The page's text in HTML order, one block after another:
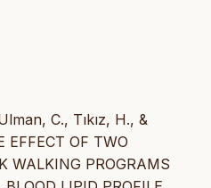
C., Tıkız, H., &
EFFECT OF TWO
WALKING PROGRAMS